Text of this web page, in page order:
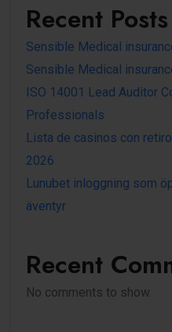
Recent Posts
Sensible Medical
Sensible Medical
ISO 14001 Lead Auditor
Professionals
Lista de casinos con
2026
Lunubet inloggning som
äventyr
Recent
No comments to show.